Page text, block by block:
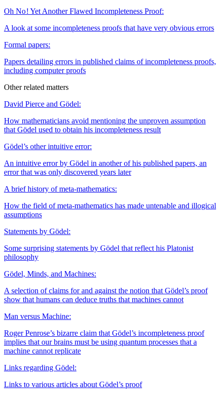
Oh No ! Yet Another Flawed Incompleteness Proof:
A look at some incompleteness proofs that have very obvious errors
Formal papers:
Papers detailing errors in published claims of incompleteness proofs,
including computer proofs
Other related matters
David Pierce and Gödel:
How mathematicians avoid mentioning the unproven assumption
that Gödel used to obtain his incompleteness result
Gödel’s other intuitive error:
An intuitive error by Gödel in another of his published papers, an
error that was only discovered years later
A brief history of meta-mathematics:
How the field of meta-mathematics has made untenable and illogical
assumptions
Statements by Gödel:
Some surprising statements by Gödel that reflect his Platonist
philosophy
Gödel, Minds, and Machines:
A selection of claims for and against the notion that Gödel’s proof
show that humans can deduce truths that machines cannot
Man versus Machine:
Roger Penrose’s bizarre claim that Gödel’s incompleteness proof
implies that our brains must be using quantum processes that a
machine cannot replicate
Links regarding Gödel:
Links to various articles about Gödel’s proof